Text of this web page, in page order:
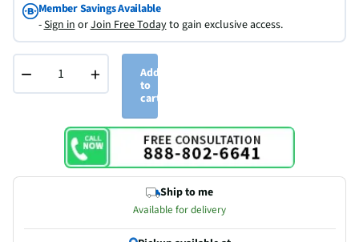
Member Savings Available
-Sign inorJoin Free Todayto gain exclusive access.
− +
Add
to
cart
Ship to me
Available for delivery